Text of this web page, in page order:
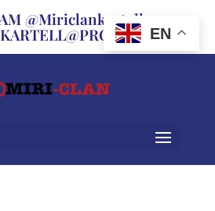
@Miriclankartell
EN